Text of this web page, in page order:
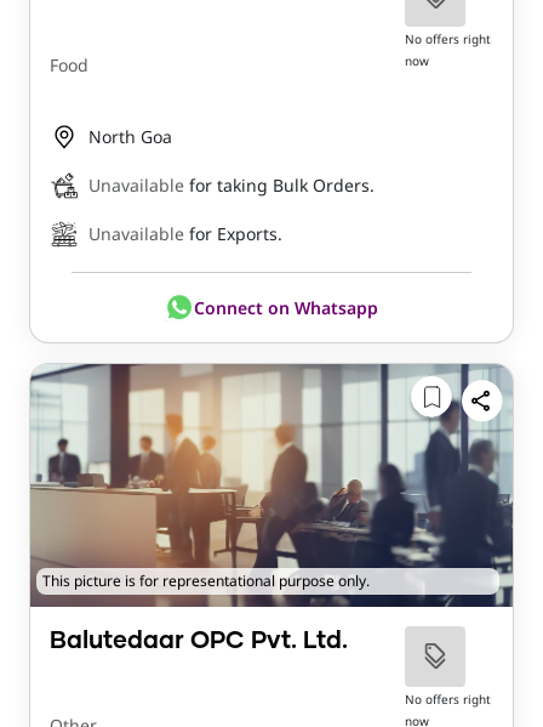
Food
No offers right
now
North Goa
Unavailable for taking Bulk Orders.
Unavailable for Exports.
Connect on Whatsapp
This picture is for representational purpose only.
Balutedaar OPC Pvt. Ltd.
No offers right
now